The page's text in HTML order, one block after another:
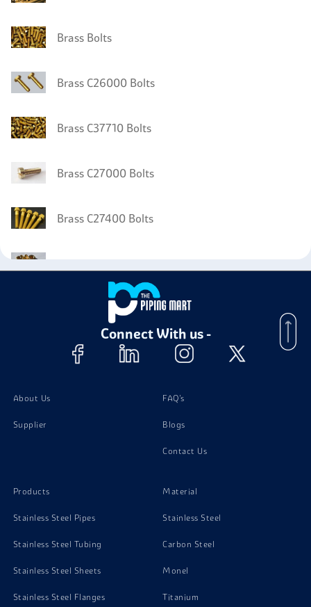
Brass Bolts
Brass C26000 Bolts
Brass C37710 Bolts
Brass C27000 Bolts
Brass C27400 Bolts
Brass C36000 Stud Bolts
Brass C36000 Washer
Brass C36000 Screw
Connect With us -
About Us
Supplier
FAQ's
Blogs
Contact Us
Products
Stainless Steel Pipes
Stainless Steel Tubing
Stainless Steel Sheets
Stainless Steel Flanges
Material
Stainless Steel
Carbon Steel
Monel
Titanium